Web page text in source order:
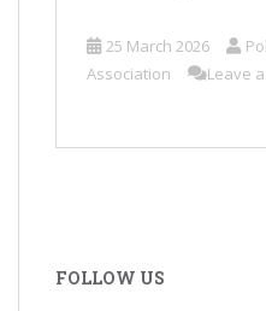
25 March 2026
Association
Leave
FOLLOW US